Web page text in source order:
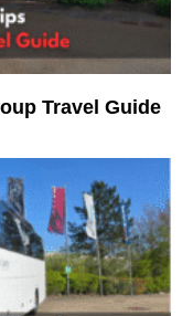
Travel Guide